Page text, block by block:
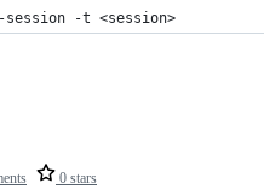
-t <session>
0 stars